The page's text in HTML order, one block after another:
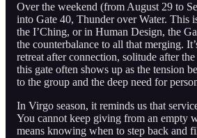
Over the weekend (from August 29 to
into Gate 40, Thunder over Water. This
the I’Ching, or in Human Design, the
the counterbalance to all that merging.
retreat after connection, solitude after
this gate often shows up as the tension
to the group and the deep need for
In Virgo season, it reminds us that
You cannot keep giving from an empty
means knowing when to step back and